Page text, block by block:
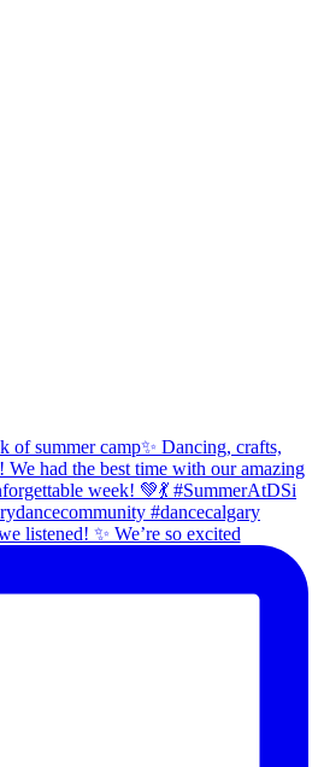
listened! ✨ We’re so excited